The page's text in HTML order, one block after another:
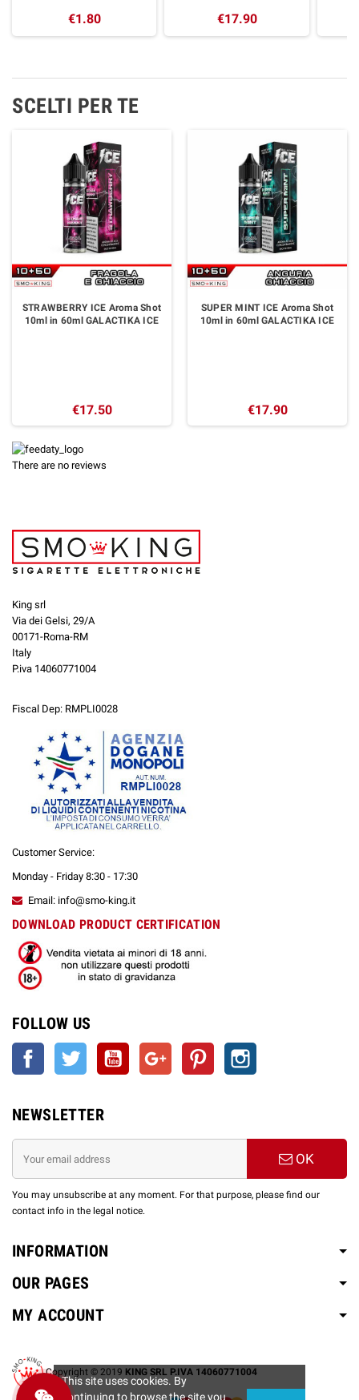
€1.80 €17.90
SCELTI PER TE
STRAWBERRY ICE Aroma Shot
10ml in 60ml GALACTIKA ICE
€17.50
SUPER MINT ICE Aroma Shot
10ml in 60ml GALACTIKA ICE
€17.90
There are no reviews
King srl
Via dei Gelsi, 29/A
00171-Roma-RM
Italy
P.iva 14060771004
Fiscal Dep: RMPLI0028
Customer Service:
Monday - Friday 8:30 - 17:30
Email: info@smo-king.it
DOWNLOAD PRODUCT CERTIFICATION
FOLLOW US
Facebook Twitter YouTube Google + Pinterest
NEWSLETTER
OK
You may unsubscribe at any moment. For that purpose, please find our
contact info in the legal notice.
INFORMATION
OUR PAGES
MY ACCOUNT
Copyright © 2019 KING SRL P.IVA 14060771004
This site uses cookies. By
continuing to browse the site you